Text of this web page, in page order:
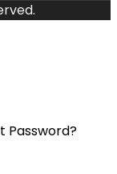
Password?